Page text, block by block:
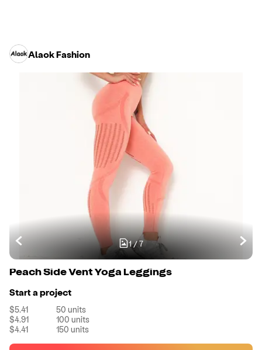
Alaok Fashion
1/7
Peach Side Vent Yoga Leggings
Start a project
$5.41 50 units
$4.91
100 units
$4.41
150 units